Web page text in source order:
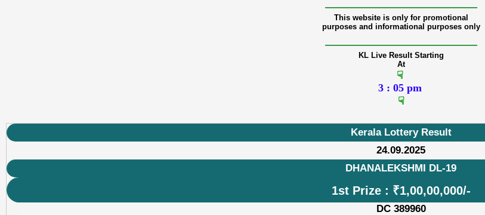
———————————————
This website is only for promotional
purposes and informational purposes only
———————————————
KL Live Result Starting
At
☟
3 : 05 pm
☟
Kerala Lottery Result
24.09.2025
DHANALEKSHMI DL-19
1st Prize : ₹1,00,00,000/-
DC 389960